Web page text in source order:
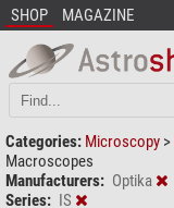
SHOP MAGAZINE
Categories: Microscopy >
Macroscopes
Manufacturers: Optika
Series: IS